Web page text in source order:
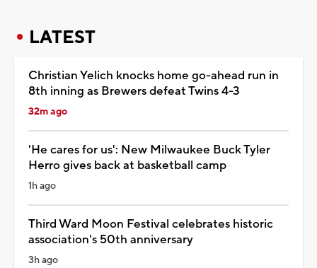
LATEST
Christian Yelich knocks home go-ahead run in
8th inning as Brewers defeat Twins 4-3
32m ago
'He cares for us': New Milwaukee Buck Tyler
Herro gives back at basketball camp
1h ago
Third Ward Moon Festival celebrates historic
association's 50th anniversary
3h ago